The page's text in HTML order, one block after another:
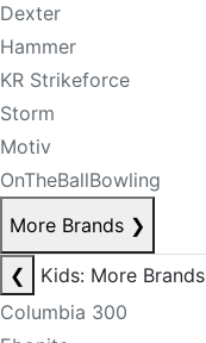
Dexter
Hammer
KR Strikeforce
Storm
Motiv
OnTheBallBowling
More Brands ❯
❮
Kids: More Brands
Columbia 300